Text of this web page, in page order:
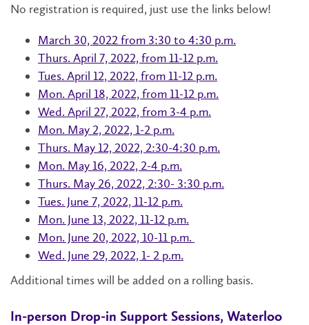
No registration is required, just use the links below!
March 30, 2022 from 3:30 to 4:30 p.m.
Thurs. April 7, 2022, from 11-12 p.m.
Tues. April 12, 2022, from 11-12 p.m.
Mon. April 18, 2022, from 11-12 p.m.
Wed. April 27, 2022, from 3-4 p.m.
Mon. May 2, 2022, 1-2 p.m.
Thurs. May 12, 2022, 2:30-4:30 p.m.
Mon. May 16, 2022, 2-4 p.m.
Thurs. May 26, 2022, 2:30- 3:30 p.m.
Tues. June 7, 2022, 11-12 p.m.
Mon. June 13, 2022, 11-12 p.m.
Mon. June 20, 2022, 10-11 p.m.
Wed. June 29, 2022, 1- 2 p.m.
Additional times will be added on a rolling basis.
In-person Drop-in Support Sessions, Waterloo